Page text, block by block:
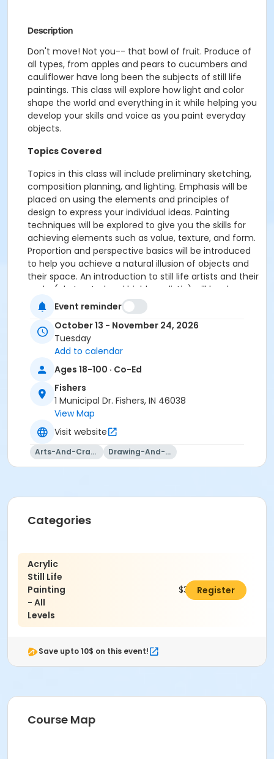
Description
Don't move! Not you-- that bowl of fruit. Produce of
all types, from apples and pears to cucumbers and
cauliflower have long been the subjects of still life
paintings. This class will explore how light and color
shape the world and everything in it while helping you
develop your skills and voice as you paint everyday
objects.
Topics Covered
Topics in this class will include preliminary sketching,
composition planning, and lighting. Emphasis will be
placed on using the elements and principles of
design to express your individual ideas. Painting
techniques will be explored to give you the skills for
achieving elements such as value, texture, and form.
Proportion and perspective basics will be introduced
to help you achieve a natural illusion of objects and
their space. An introduction to still life artists and their
works (abstracted and highly realistic) will be shown
as a source of inspiration. You may choose to work as
abstractly or realistically as you like! You may choose
to paint in acrylic or oil. Instruction will include
lectures, demonstrations, and individual guidance by
the instructor.
Please click here to see the class supply list.
Event reminder
October 13 - November 24, 2026
Tuesday
Add to calendar
Ages 18-100 · Co-Ed
Fishers
1 Municipal Dr. Fishers, IN 46038
View Map
Visit website
Arts-And-Crafts Drawing-And-Drafting
Categories
Acrylic
Still Life
Painting
- All
Levels
$376.00Register
Save upto 10$ on this event!
Course Map